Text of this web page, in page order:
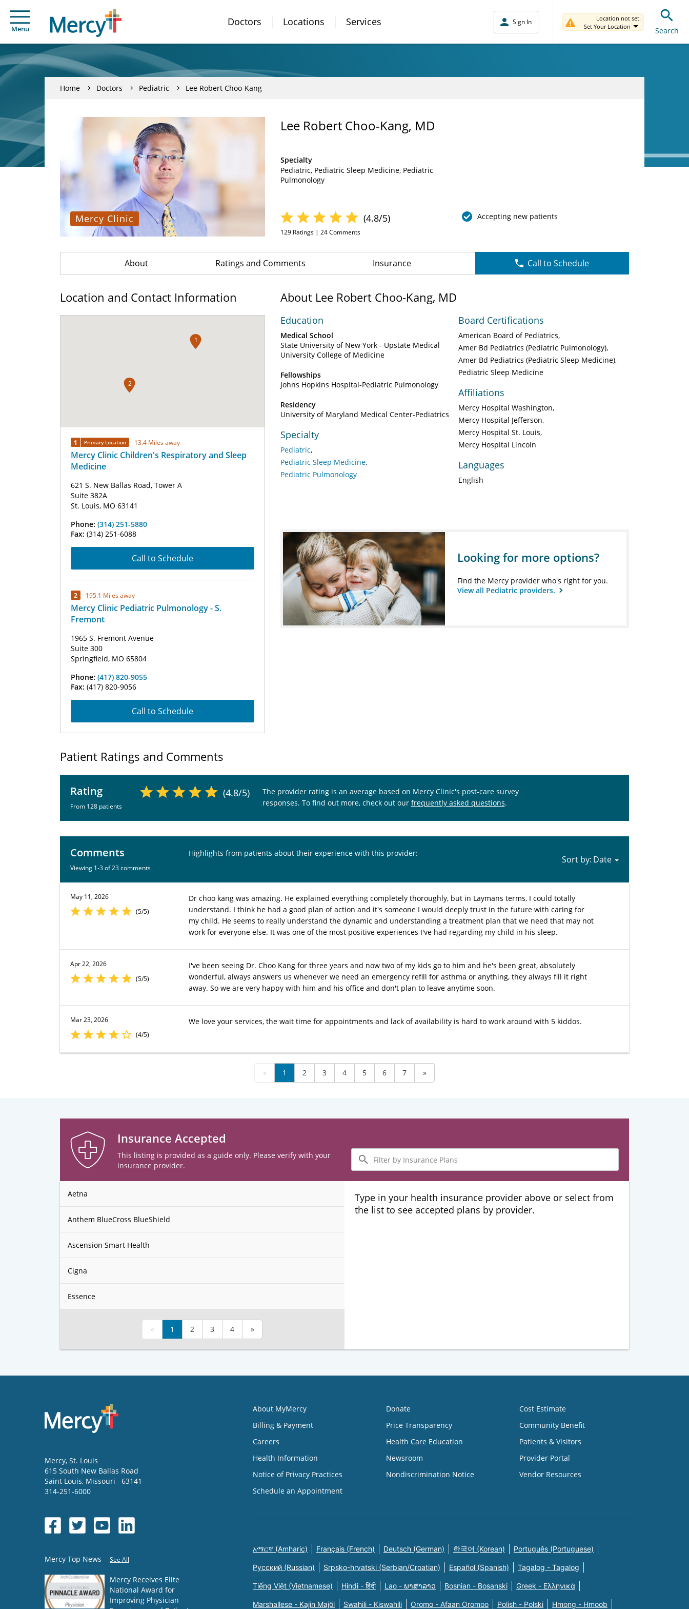
Menu
Doctors Locations Services Sign In
Location not set.
Set Your Location
Search
Home Doctors Pediatric Lee Robert Choo-Kang
Mercy Clinic
Lee Robert Choo-Kang, MD
Specialty
Pediatric Pediatric Sleep Medicine Pediatric
Pulmonology
(4.8/5)
129 Ratings | 24Comments
Accepting new patients
About Ratings and Comments Insurance Call to Schedule
Location and Contact Information
1
2
1 Primary Location 13.4 Miles away
Mercy Clinic Children's Respiratory and Sleep
Medicine
621 S. New Ballas Road, Tower A
Suite 382A
St. Louis, MO 63141
Phone: (314) 251-5880
Fax: (314) 251-6088
Call to Schedule
2 195.1 Miles away
Mercy Clinic Pediatric Pulmonology - S.
Fremont
1965 S. Fremont Avenue
Suite 300
Springfield, MO 65804
Phone: (417) 820-9055
Fax: (417) 820-9056
Call to Schedule
About Lee Robert Choo-Kang, MD
Education
Medical School
State University of New York - Upstate Medical
University College of Medicine
Fellowships
Johns Hopkins Hospital-Pediatric Pulmonology
Residency
University of Maryland Medical Center-Pediatrics
Specialty
Pediatric
Pediatric Sleep Medicine
Pediatric Pulmonology
Board Certifications
American Board of Pediatrics
Amer Bd Pediatrics (Pediatric Pulmonology)
Amer Bd Pediatrics (Pediatric Sleep Medicine)
Pediatric Sleep Medicine
Affiliations
Mercy Hospital Washington
Mercy Hospital Jefferson
Mercy Hospital St. Louis
Mercy Hospital Lincoln
Languages
English
Looking for more options?
Find the Mercy provider who's right for you.
View all Pediatric providers.
Patient Ratings and Comments
Rating
From 128 patients
(4.8/5)
The provider rating is an average based on Mercy Clinic's post-care survey
responses. To find out more, check out our frequently asked questions.
Comments
Viewing 1-3 of 23 comments
Highlights from patients about their experience with this provider:
Sort by:
May 11, 2026
(5/5)
Dr choo kang was amazing. He explained everything completely thoroughly, but in Laymans terms, I could totally
understand. I think he had a good plan of action and it's someone I would deeply trust in the future with caring for
my child. He seems to really understand the dynamic and understanding a treatment plan that we need that may not
work for everyone else. It was one of the most positive experiences I've had regarding my child in his sleep.
Apr 22, 2026
(5/5)
I've been seeing Dr. Choo Kang for three years and now two of my kids go to him and he's been great, absolutely
wonderful, always answers us whenever we need an emergency refill for asthma or anything, they always fill it right
away. So we are very happy with him and his office and don't plan to leave anytime soon.
Mar 23, 2026
(4/5)
We love your services, the wait time for appointments and lack of availability is hard to work around with 5 kiddos.
« 1 2 3 4 5 6 7 »
Insurance Accepted
This listing is provided as a guide only. Please verify with your
insurance provider.
Filter
by
Insurance
Plans
Aetna
Anthem BlueCross BlueShield
Ascension Smart Health
Cigna
Essence
« 1 2 3 4 »
Type in your health insurance provider above or select from
the list to see accepted plans by provider.
Mercy, St. Louis
615 South New Ballas Road
Saint Louis, Missouri
63141
314-251-6000
Mercy Top News See All
Mercy Receives Elite
National Award for
Improving Physician
About MyMercy
Billing & Payment
Careers
Health Information
Notice of Privacy Practices
Schedule an Appointment
Donate
Price Transparency
Health Care Education
Newsroom
Nondiscrimination Notice
Cost Estimate
Community Benefit
Patients & Visitors
Provider Portal
Vendor Resources
አማርኛ (Amharic) Français (French) Deutsch (German) 한국어 (Korean) Português (Portuguese)
Русский (Russian) Srpsko-hrvatski (Serbian/Croatian) Español (Spanish) Tagalog - Tagalog
Tiếng Việt (Vietnamese) Hindi - हिंदी Lao - ພາສາລາວ Bosnian - Bosanski Greek - Eλληνικά
Marshallese - Kajin Majõl Swahili - Kiswahili Oromo - Afaan Oromoo Polish - Polski Hmong - Hmoob